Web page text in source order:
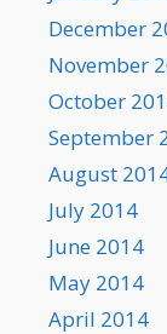
December
November
October
September
August
July 2014
June 2014
May 2014
April 2014